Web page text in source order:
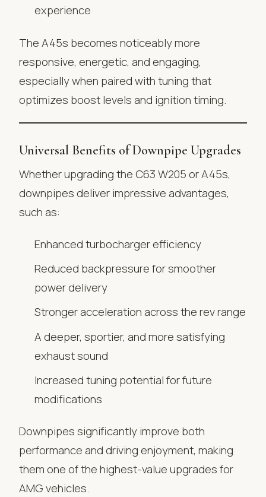
experience
The A45s becomes noticeably more
responsive, energetic, and engaging,
especially when paired with tuning that
optimizes boost levels and ignition timing.
Universal Benefits of Downpipe Upgrades
Whether upgrading the C63 W205 or A45s,
downpipes deliver impressive advantages,
such as:
Enhanced turbocharger efficiency
Reduced backpressure for smoother
power delivery
Stronger acceleration across the rev range
A deeper, sportier, and more satisfying
exhaust sound
Increased tuning potential for future
modifications
Downpipes significantly improve both
performance and driving enjoyment, making
them one of the highest-value upgrades for
AMG vehicles.